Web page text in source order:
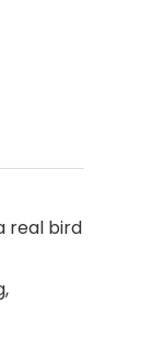
real bird